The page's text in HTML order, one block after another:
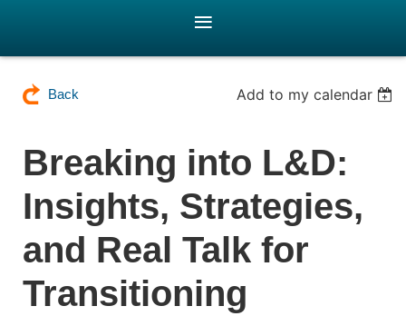
Back Add to my calendar
Breaking into L&D:
Insights, Strategies,
and Real Talk for
Transitioning